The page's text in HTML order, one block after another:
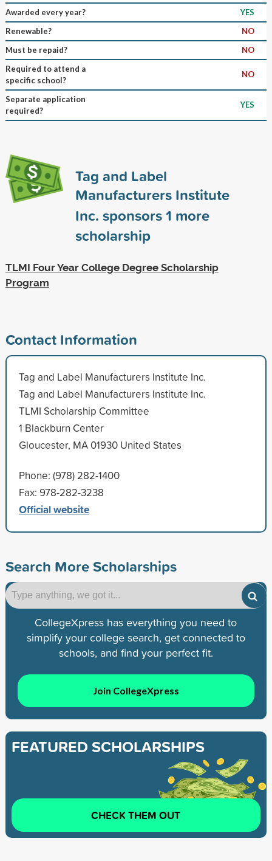
Awarded every year?
YES
Renewable?
NO
Must be repaid?
NO
Required to attend a
specific school?
NO
Separate application
required?
YES
Tag and Label
Manufacturers Institute
Inc. sponsors1 more
scholarship
TLMI Four Year College Degree Scholarship
Program
Contact Information
Tag and Label Manufacturers Institute Inc.
Tag and Label Manufacturers Institute Inc.
TLMI Scholarship Committee
1 Blackburn Center
Gloucester, MA 01930 United States
Phone: (978) 282-1400
Fax: 978-282-3238
Official website
Search More Scholarships
CollegeXpress has everything you need to
simplify your college search, get connected to
schools, and find your perfect fit.
Join CollegeXpress
FEATURED SCHOLARSHIPS
CHECK THEM OUT